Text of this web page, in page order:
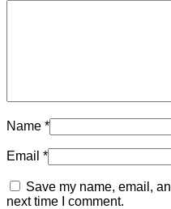
Name *
Email *
Save my name, email,
next time I comment.